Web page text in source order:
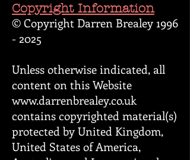
Copyright Information
© Copyright Darren Brealey 1996
- 2025
Unless otherwise indicated, all
content on this Website
www.darrenbrealey.co.uk
contains copyrighted material(s)
protected by United Kingdom,
United States of America,